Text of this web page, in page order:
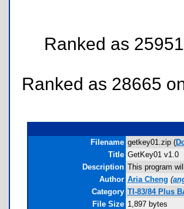
Ranked as
Ranked as 28665
Filename getkey01.zip (
Title GetKey01 v1.0
Description This program
Author Aria Cheng (
Category TI-83/84 Plus
File Size 1,897 bytes